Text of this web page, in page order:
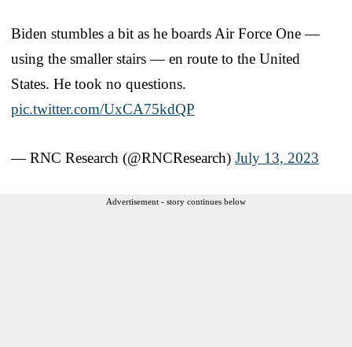
Biden stumbles a bit as he boards Air Force One —
using the smaller stairs — en route to the United
States. He took no questions.
pic.twitter.com/UxCA75kdQP
— RNC Research (@RNCResearch) July 13, 2023
Advertisement - story continues below